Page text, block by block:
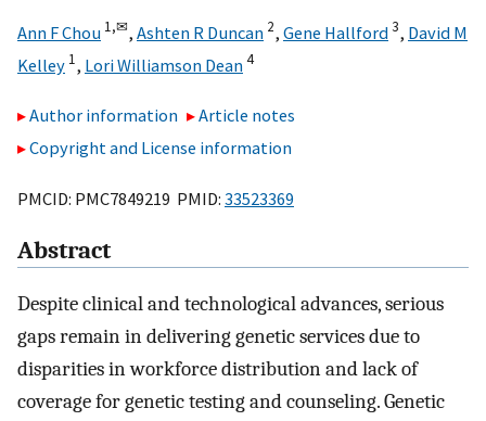
Ann F Chou 1,✉, Ashten R Duncan 2, Gene Hallford3, David M
Kelley 1, Lori Williamson Dean4
Author information
Article notes
Copyright and License information
PMCID: PMC7849219 PMID: 33523369
Abstract
Despite clinical and technological advances, serious
gaps remain in delivering genetic services due to
disparities in workforce distribution and lack of
coverage for genetic testing and counseling. Genetic